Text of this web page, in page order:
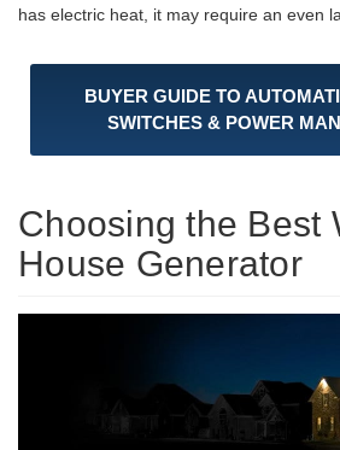
has electric heat, it may require an even
BUYER GUIDE TO
SWITCHES & POWER
Choosing the Best
House Generator